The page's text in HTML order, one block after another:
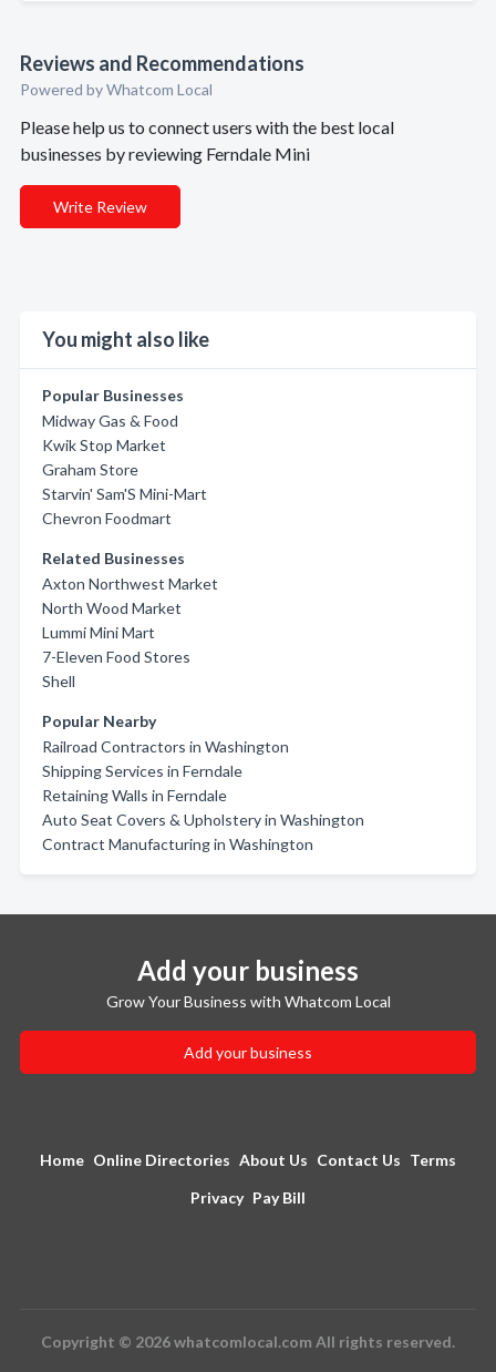
Reviews and Recommendations
Powered by Whatcom Local
Please help us to connect users with the best local
businesses by reviewing Ferndale Mini
Write Review
You might also like
Popular Businesses
Midway Gas & Food
Kwik Stop Market
Graham Store
Starvin' Sam'S Mini-Mart
Chevron Foodmart
Related Businesses
Axton Northwest Market
North Wood Market
Lummi Mini Mart
7-Eleven Food Stores
Shell
Popular Nearby
Railroad Contractors in Washington
Shipping Services in Ferndale
Retaining Walls in Ferndale
Auto Seat Covers & Upholstery in Washington
Contract Manufacturing in Washington
Add your business
Grow Your Business with Whatcom Local
Add your business
Home Online Directories About Us Contact Us Terms
Privacy Pay Bill
Copyright © 2026 whatcomlocal.com All rights reserved.